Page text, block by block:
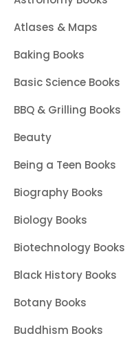
Atlases & Maps
Baking Books
Basic Science Books
BBQ & Grilling Books
Beauty
Being a Teen Books
Biography Books
Biology Books
Biotechnology Books
Black History Books
Botany Books
Buddhism Books